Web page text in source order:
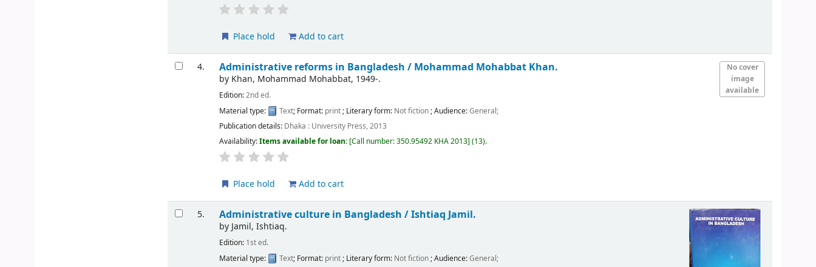
Place hold Add to cart
4.
No cover
image
available
Administrative reforms in Bangladesh / Mohammad Mohabbat Khan.
by Khan, Mohammad Mohabbat, 1949-.
Edition:2nd ed.
Material type:
Text; Format: print; Literary form: Not fiction; Audience:General;
Publication details: Dhaka : University Press,2013
Availability:Items available for loan: Call number:350.95492 KHA 2013 (13).
Place hold Add to cart
5. Administrative culture in Bangladesh /Ishtiaq Jamil.
by Jamil, Ishtiaq.
Edition: 1st ed.
Material type:
Text; Format: print ; Literary form: Not fiction ; Audience:General;